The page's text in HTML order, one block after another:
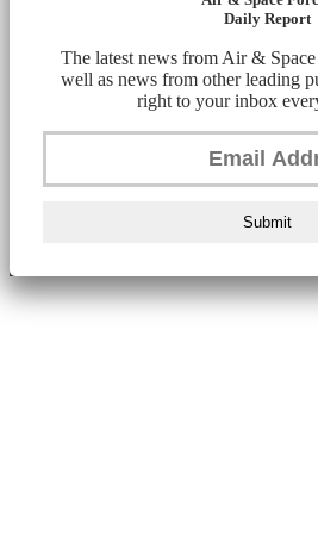
Daily Report
The latest news from Air &
well as news from other leading
right to your inbox
Submit